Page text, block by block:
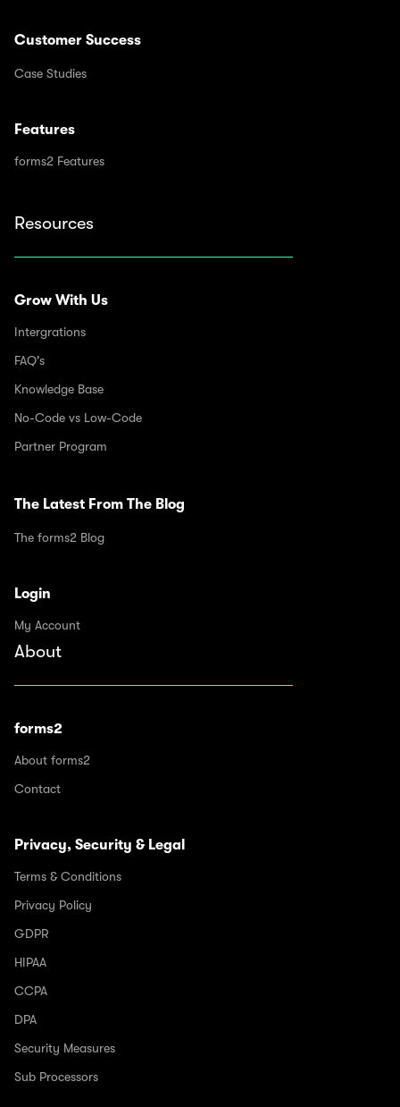
Customer Success
Case Studies
Features
forms2 Features
Resources
Grow With Us
Intergrations
FAQ's
Knowledge Base
No-Code vs Low-Code
Partner Program
The Latest From The Blog
The forms2 Blog
Login
My Account
About
forms2
About forms2
Contact
Privacy, Security & Legal
Terms & Conditions
Privacy Policy
GDPR
HIPAA
CCPA
DPA
Security Measures
Sub Processors